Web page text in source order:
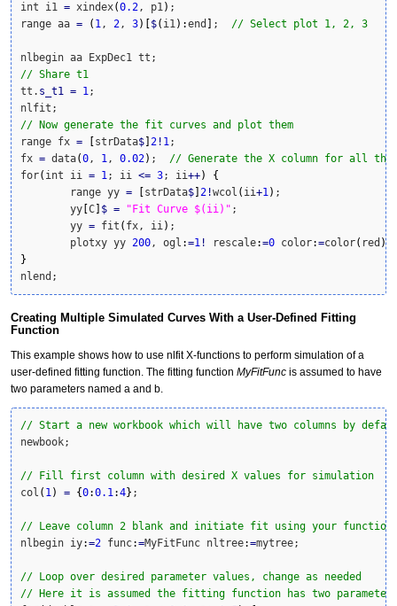
int i1 = xindex(0.2, p1) ;
range aa = ( 1, 2, 3) $( i1) :end ; // Select plot 1, 2, 3
// Share t1
tt. s_t1 = 1;
// Now generate the fit curves and plot them
range fx = strData$ 2 ! 1;
fx = data(0, 1, 0.02) ; // Generate the X column for all
for( int ii = 1; ii <= 3; ii++)
{
	range yy
= strData$ 2 !wcol ( ii+1) ;
	yy
C $ = "Fit Curve $(ii)" ;
	yy
= fit ( fx, ii) ;
	plotxy yy
200, ogl :=1 ! rescale:=0 color:=color( red )
}
nlend;
Creating Multiple Simulated Curves With a User-Defined Fitting
Function
This example shows how to use nlfit X-functions to perform simulation of a
user-defined fitting function. The fitting function MyFitFunc is assumed to have
two parameters named a and b.
// Start a new workbook which will have two columns by
newbook;
// Fill first column with desired X values for simulation
col ( 1) = {0:0.1:4} ;
// Leave column 2 blank and initiate fit using your function
nlbegin iy:=2 func:=MyFitFunc nltree:=mytree;
// Loop over desired parameter values, change as needed
// Here it is assumed the fitting function has two